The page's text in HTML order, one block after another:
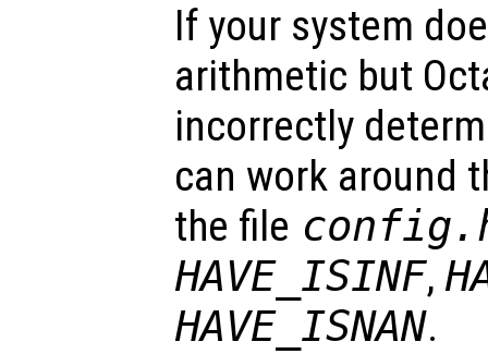
If your system
arithmetic but
incorrectly
can work around
the file
HAVE_ISINF,
HAVE_ISNAN.